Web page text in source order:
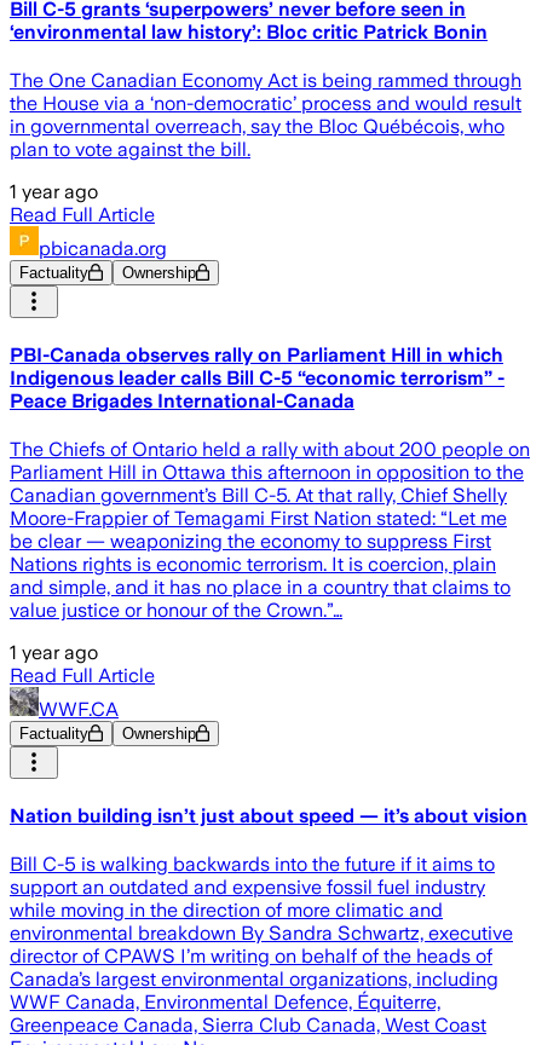
Bill C-5 grants ‘superpowers’ never before seen in
‘environmental law history’: Bloc critic Patrick Bonin
The One Canadian Economy Act is being rammed through
the House via a ‘non-democratic’ process and would result
in governmental overreach, say the Bloc Québécois, who
plan to vote against the bill.
1 year ago
Read Full Article
pbicanada.org
Factuality Ownership
PBI-Canada observes rally on Parliament Hill in which
Indigenous leader calls Bill C-5 “economic terrorism” -
Peace Brigades International-Canada
The Chiefs of Ontario held a rally with about 200 people on
Parliament Hill in Ottawa this afternoon in opposition to the
Canadian government’s Bill C-5. At that rally, Chief Shelly
Moore-Frappier of Temagami First Nation stated: “Let me
be clear — weaponizing the economy to suppress First
Nations rights is economic terrorism. It is coercion, plain
and simple, and it has no place in a country that claims to
value justice or honour of the Crown.”…
1 year ago
Read Full Article
WWF.CA
Factuality Ownership
Nation building isn’t just about speed — it’s about vision
Bill C-5 is walking backwards into the future if it aims to
support an outdated and expensive fossil fuel industry
while moving in the direction of more climatic and
environmental breakdown By Sandra Schwartz, executive
director of CPAWS I’m writing on behalf of the heads of
Canada’s largest environmental organizations, including
WWF Canada, Environmental Defence, Équiterre,
Greenpeace Canada, Sierra Club Canada, West Coast